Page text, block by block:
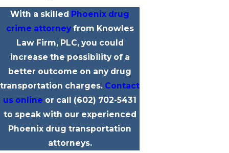
With a skilled Phoenix drug
crime attorneyfrom Knowles
Law Firm, PLC, you could
increase the possibility of a
better outcome on any drug
transportation charges. Contact
us online or call (602) 702-5431
to speak with our experienced
Phoenix drug transportation
attorneys.